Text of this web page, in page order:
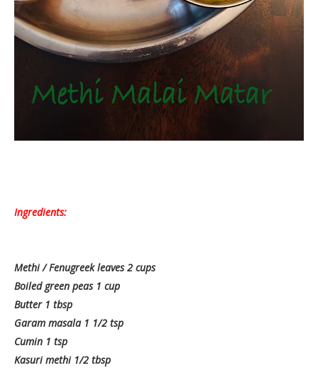
Ingredients:
Methi / Fenugreek leaves 2 cups
Boiled green peas 1 cup
Butter 1 tbsp
Garam masala 1 1/2 tsp
Cumin 1 tsp
Kasuri methi 1/2 tbsp